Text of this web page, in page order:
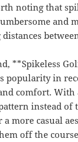
noting that
and
**Spikeless
popularity in
comfort. With
instead of
a more casual
off the